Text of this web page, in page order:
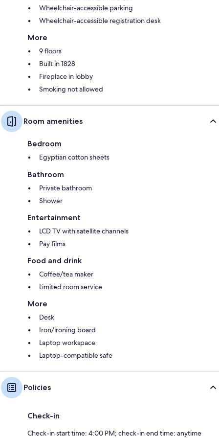
Wheelchair-accessible parking
Wheelchair-accessible registration desk
More
9 floors
Built in 1828
Fireplace in lobby
Smoking not allowed
Room amenities
Bedroom
Egyptian cotton sheets
Bathroom
Private bathroom
Shower
Entertainment
LCD TV with satellite channels
Pay films
Food and drink
Coffee/tea maker
Limited room service
More
Desk
Iron/ironing board
Laptop workspace
Laptop-compatible safe
Policies
Check-in
Check-in start time: 4:00 PM; check-in end time: anytime